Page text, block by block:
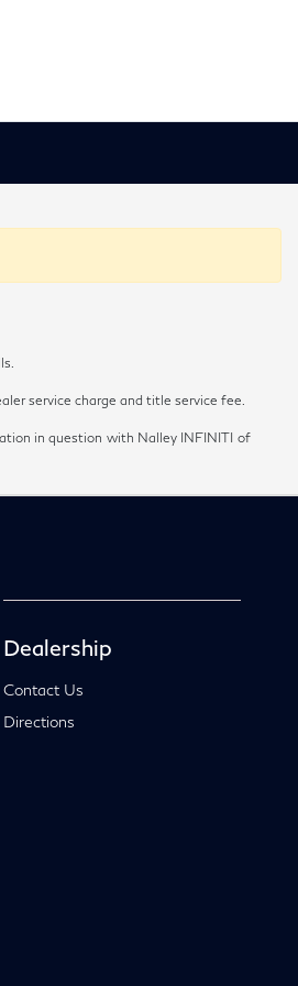
service charge and title service fee.
in question with Nalley INFINITI of
Dealership
Contact Us
Directions